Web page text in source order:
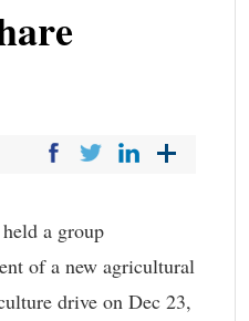
a group
of a new agricultural
drive on Dec 23,